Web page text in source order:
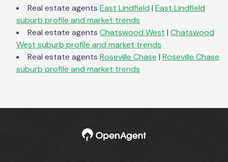
Real estate agents East Lindfield | East Lindfield
suburb profile and market trends
Real estate agents Chatswood West | Chatswood
West suburb profile and market trends
Real estate agents Roseville Chase | Roseville Chase
suburb profile and market trends